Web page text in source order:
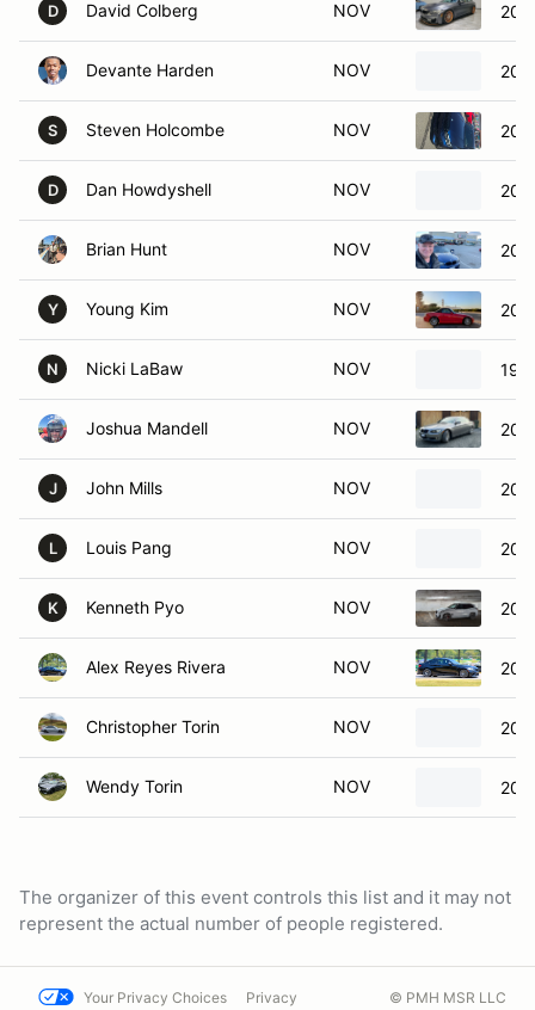
D David Colberg NOV
Devante Harden NOV
S Steven Holcombe NOV
D Dan Howdyshell NOV
Brian Hunt NOV
Y Young Kim NOV
N Nicki LaBaw NOV
Joshua Mandell NOV
J John Mills NOV
L Louis Pang NOV
K Kenneth Pyo NOV
Alex Reyes Rivera NOV
Christopher Torin NOV
Wendy Torin NOV
The organizer of this event controls this list and it may not
represent the actual number of people registered.
Your Privacy Choices Privacy © PMH MSR LLC